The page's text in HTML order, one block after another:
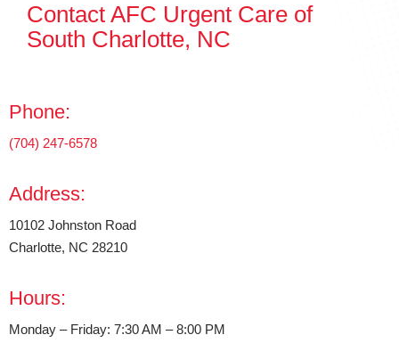
Contact AFC Urgent Care of
South Charlotte, NC
Phone:
(704) 247-6578
Address:
10102 Johnston Road
Charlotte, NC 28210
Hours:
Monday – Friday: 7:30 AM – 8:00 PM